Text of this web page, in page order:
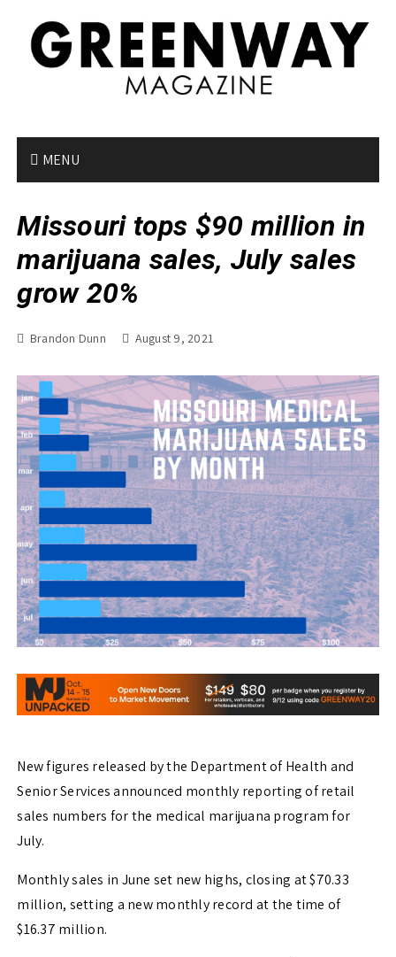
MENU
Missouri tops $90 million in
marijuana sales, July sales
grow 20%
Brandon Dunn August 9, 2021
New figures released by the Department of Health and
Senior Services announced monthly reporting of retail
sales numbers for the medical marijuana program for
July.
Monthly sales in June set new highs, closing at $70.33
million, setting a new monthly record at the time of
$16.37 million.